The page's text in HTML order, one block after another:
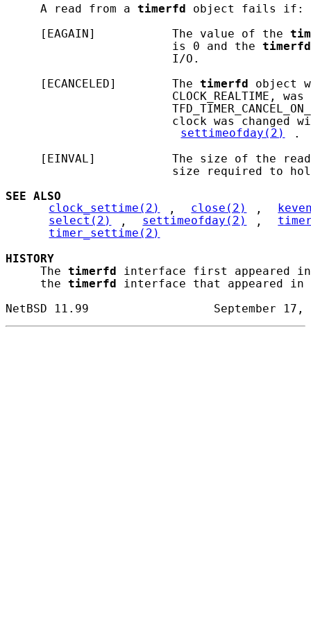
     A read from a
timerfd
object fails if:
     [EAGAIN]           The value of the
                        is 0 and the
timerfd
                        I/O.
     [ECANCELED]        The
timerfd
object
CLOCK_REALTIME, was
clock was changed
settimeofday(2)
.
[EINVAL]           The size of the
size required to
SEE ALSO
clock_settime(2)
, close(2) ,
select(2)
, settimeofday(2) ,
timer_settime(2)
HISTORY
     The
timerfd
interface first appeared
     the
timerfd interface that appeared in